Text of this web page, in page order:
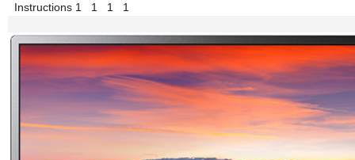
Instructions 1 1 1 1